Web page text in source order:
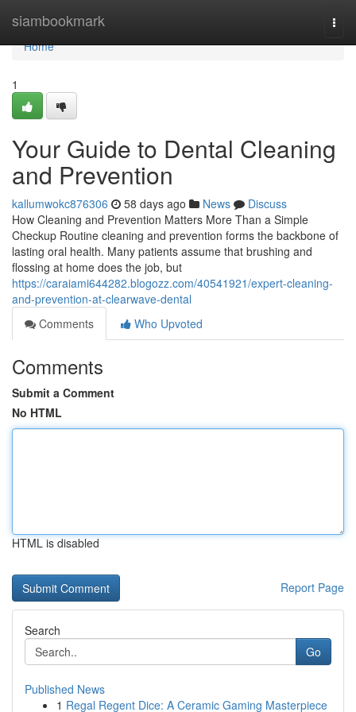
siambookmark
Home
Home
1
Your Guide to Dental Cleaning
and Prevention
kallumwokc876306 58 days ago News
Discuss
How Cleaning and Prevention Matters More Than a Simple
Checkup Routine cleaning and prevention forms the backbone of
lasting oral health. Many patients assume that brushing and
flossing at home does the job, but
https://caraiami644282.blogozz.com/40541921/expert-cleaning-
and-prevention-at-clearwave-dental
Comments
Who Upvoted
Comments
Submit a Comment
No HTML
HTML is disabled
Report Page
Search
Go
Published News
1 Regal Regent Dice: A Ceramic Gaming Masterpiece